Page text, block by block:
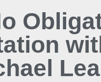
Lea